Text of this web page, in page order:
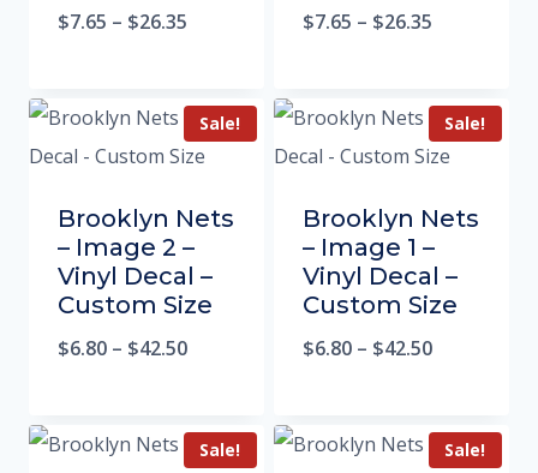
$7.65 – $26.35 $7.65 – $26.35
Sale!
Brooklyn Nets
– Image 2 –
Vinyl Decal –
Custom Size
$6.80 – $42.50
Sale!
Brooklyn Nets
– Image 1 –
Vinyl Decal –
Custom Size
$6.80 – $42.50
Sale! Sale!